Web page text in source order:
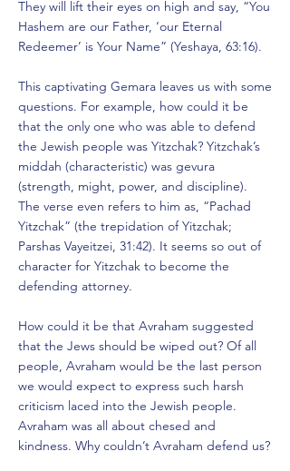
They will lift their eyes on high and say, “You
Hashem are our Father, ‘our Eternal
Redeemer’ is Your Name” (Yeshaya, 63:16).
This captivating Gemara leaves us with some
questions. For example, how could it be
that the only one who was able to defend
the Jewish people was Yitzchak? Yitzchak’s
middah (characteristic) was gevura
(strength, might, power, and discipline).
The verse even refers to him as, “Pachad
Yitzchak” (the trepidation of Yitzchak;
Parshas Vayeitzei, 31:42). It seems so out of
character for Yitzchak to become the
defending attorney.
How could it be that Avraham suggested
that the Jews should be wiped out? Of all
people, Avraham would be the last person
we would expect to express such harsh
criticism laced into the Jewish people.
Avraham was all about chesed and
kindness. Why couldn’t Avraham defend us?